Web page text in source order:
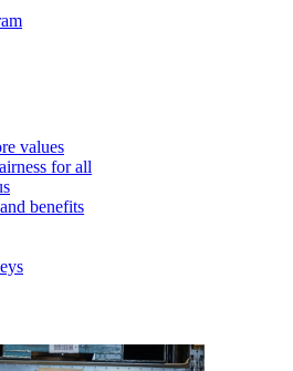
values
for all
benefits